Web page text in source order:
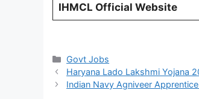
IHMCL Official Website
Categories
Govt Jobs
Haryana Lado Lakshmi Yojana
Indian Navy Agniveer